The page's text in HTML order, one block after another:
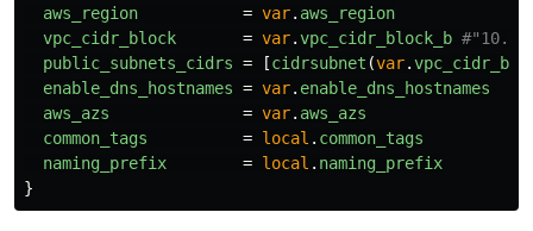
aws_region
= var. aws_region
vpc_cidr_block
= var.vpc_cidr_block_b
public_subnets_cidrs = [cidrsubnet (var.
enable_dns_hostnames = var. enable_dns_hostnames
aws_azs
= var. aws_azs
common_tags
= local . common_tags
naming_prefix
= local . naming_prefix
}